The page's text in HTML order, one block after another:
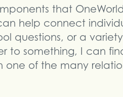
that
help connect
questions, or a
to something, I can
of the many